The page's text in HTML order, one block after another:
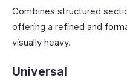
Combines structured
offering a refined and
visually heavy.
Universal